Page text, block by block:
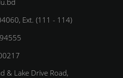
Ext. (111 - 114)
& Lake Drive Road,